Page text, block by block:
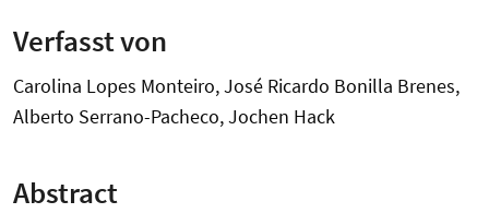
Verfasst von
Carolina Lopes Monteiro, José Ricardo Bonilla Brenes,
Alberto Serrano-Pacheco, Jochen Hack
Abstract